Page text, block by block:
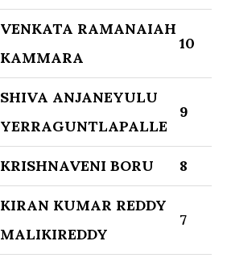
VENKATA RAMANAIAH
KAMMARA
10
SHIVA ANJANEYULU
YERRAGUNTLAPALLE
9
KRISHNAVENI BORU 8
KIRAN KUMAR REDDY
MALIKIREDDY
7